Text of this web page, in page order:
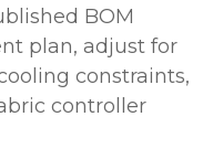
BOM
plan, adjust for
constraints,
controller